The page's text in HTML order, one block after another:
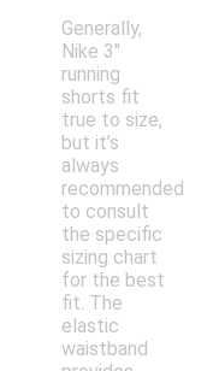
Generally,
Nike 3"
running
shorts fit
true to size,
but it’s
always
recommended
to consult
the specific
sizing chart
for the best
fit. The
elastic
waistband